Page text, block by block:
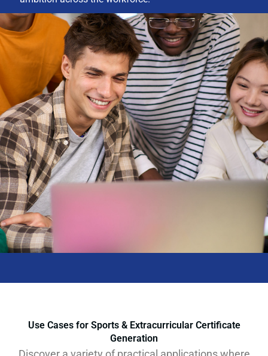
Use Cases for Sports & Extracurricular Certificate
Generation